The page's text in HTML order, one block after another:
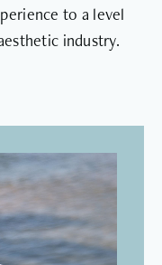
to a level
industry.